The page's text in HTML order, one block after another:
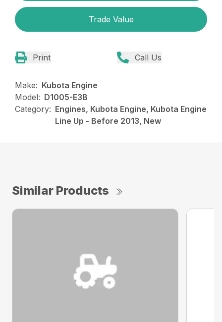
Trade Value
Print Call Us
Make: Kubota Engine
Model: D1005-E3B
Category: Engines, Kubota Engine, Kubota Engine
Line Up - Before 2013, New
Similar Products